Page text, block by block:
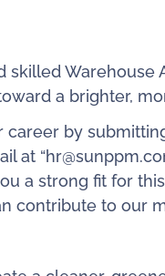
skilled Warehouse
a brighter,
career by
at
a strong fit for
contribute to our